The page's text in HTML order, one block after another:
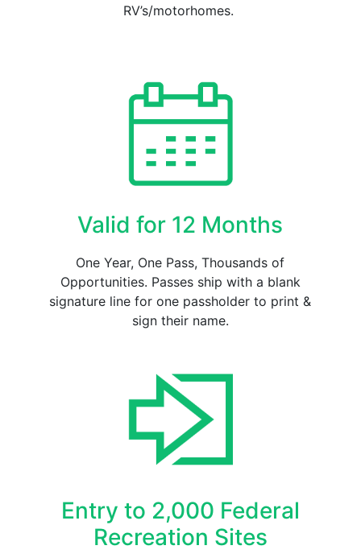
RV’s/motorhomes.
Valid for 12 Months
One Year, One Pass, Thousands of
Opportunities. Passes ship with a blank
signature line for one passholder to print &
sign their name.
Entry to 2,000 Federal
Recreation Sites